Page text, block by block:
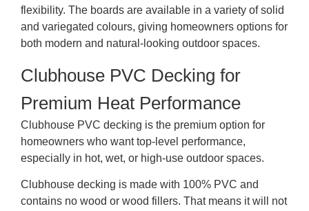
flexibility. The boards are available in a variety of solid
and variegated colours, giving homeowners options for
both modern and natural-looking outdoor spaces.
Clubhouse PVC Decking for
Premium Heat Performance
Clubhouse PVC decking is the premium option for
homeowners who want top-level performance,
especially in hot, wet, or high-use outdoor spaces.
Clubhouse decking is made with 100% PVC and
contains no wood or wood fillers. That means it will not